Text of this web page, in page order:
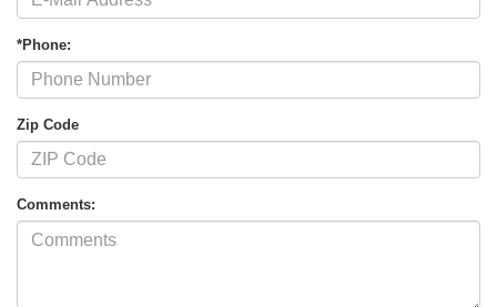
*Phone:
Zip Code
Comments: